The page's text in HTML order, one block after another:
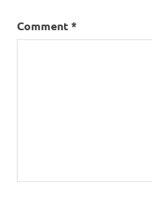
Comment*